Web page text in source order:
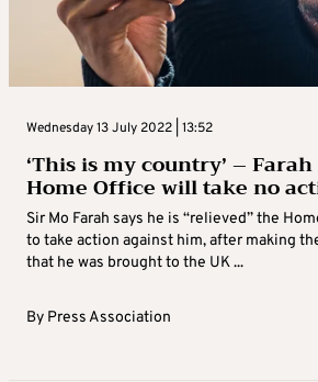
Wednesday 13 July 2022 | 13:52
‘This is my country’ –
Home Office will take no
Sir Mo Farah says he is “relieved” the
to take action against him, after making
that he was brought to the UK ...
By Press Association